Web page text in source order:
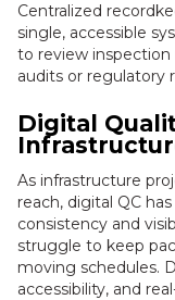
Centralized
single, accessible
to review inspection
audits or regulatory
Digital
As infrastructure
reach, digital QC
consistency and
struggle to keep
moving schedules.
accessibility, and